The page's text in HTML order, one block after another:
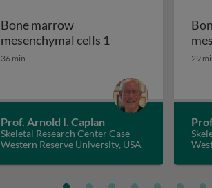
Bone marrow
mesenchymal cells 1 Bone marrow
36 min
Prof. Arnold I. Caplan
Skeletal Research Center Case
Western Reserve University, USA
29